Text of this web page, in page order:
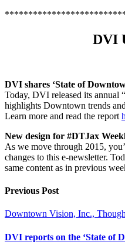
DVI
DVI shares ‘State of
Today, DVI released its annual
highlights Downtown trends
Learn more and read the report
New design for #DTJax
As we move through 2015,
changes to this e-newsletter.
same content as in previous
Previous Post
Downtown Vision, Inc.,
DVI reports on the ‘State of